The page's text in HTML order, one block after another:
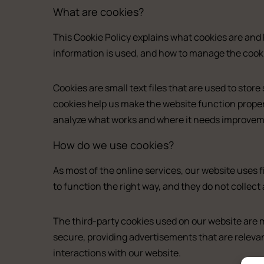
What are cookies?
This Cookie Policy explains what cookies are
information is used, and how to manage the
Cookies are small text files that are used to
cookies help us make the website function
analyze what works and where it needs
How do we use cookies?
As most of the online services, our website
to function the right way, and they do not
The third-party cookies used on our website
secure, providing advertisements that are
interactions with our website.
About us
Experience (Paleochora)